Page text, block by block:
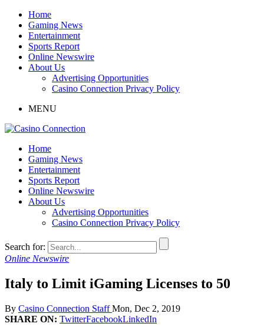
Home
Gaming News
Entertainment
Sports Report
Online Newswire
About Us
Advertising Opportunities
Casino Connection Privacy Policy
MENU
Home
Gaming News
Entertainment
Sports Report
Online Newswire
About Us
Advertising Opportunities
Casino Connection Privacy Policy
Search for:
Online Newswire
Italy to Limit iGaming Licenses to 50
By Casino Connection StaffMon, Dec 2, 2019
SHARE ON: TwitterFacebookLinkedIn